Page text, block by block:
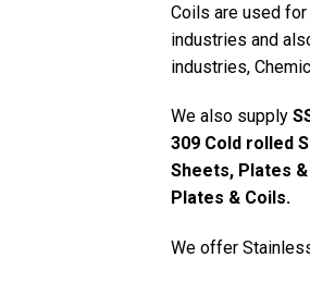
Coils are used
industries and
industries,
We also supply
309 Cold rolled
Sheets, Plates
Plates & Coils.
We offer